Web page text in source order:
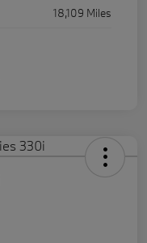
18,109 Miles